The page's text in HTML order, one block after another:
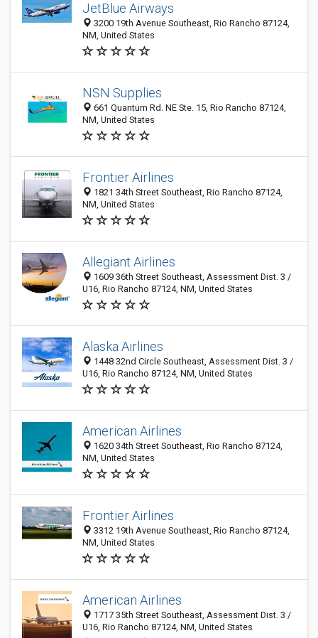
JetBlue Airways
3200 19th Avenue Southeast, Rio Rancho 87124,
NM, United States
NSN Supplies
661 Quantum Rd. NE Ste. 15, Rio Rancho 87124,
NM, United States
Frontier Airlines
1821 34th Street Southeast, Rio Rancho 87124,
NM, United States
Allegiant Airlines
1609 36th Street Southeast, Assessment Dist. 3 /
U16, Rio Rancho 87124, NM, United States
Alaska Airlines
1448 32nd Circle Southeast, Assessment Dist. 3 /
U16, Rio Rancho 87124, NM, United States
American Airlines
1620 34th Street Southeast, Rio Rancho 87124,
NM, United States
Frontier Airlines
3312 19th Avenue Southeast, Rio Rancho 87124,
NM, United States
American Airlines
1717 35th Street Southeast, Assessment Dist. 3 /
U16, Rio Rancho 87124, NM, United States